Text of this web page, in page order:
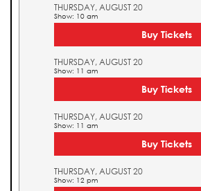
THURSDAY, AUGUST 20
Show: 10 am
Buy Tickets
THURSDAY, AUGUST 20
Show: 11 am
Buy Tickets
THURSDAY, AUGUST 20
Show: 11 am
Buy Tickets
THURSDAY, AUGUST 20
Show: 12 pm